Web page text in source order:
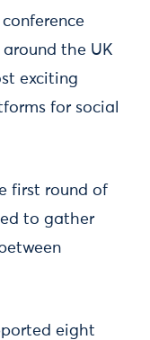
the UK
exciting
for social
first round of
to gather
eight